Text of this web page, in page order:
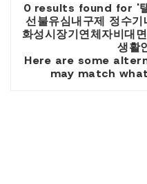
0 results found for '
선불유심내구제 정수
화성시장기연체자비대
생활
Here are some
may match